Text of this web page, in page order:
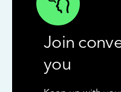
Join
you